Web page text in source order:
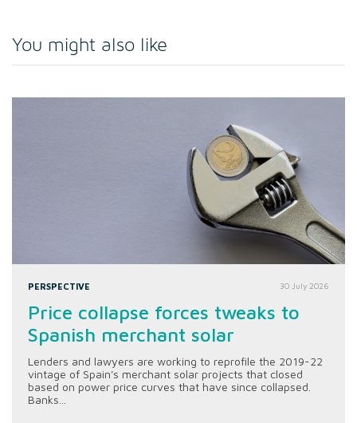
You might also like
PERSPECTIVE 30 July 2026
Price collapse forces tweaks to
Spanish merchant solar
Lenders and lawyers are working to reprofile the 2019-22
vintage of Spain's merchant solar projects that closed
based on power price curves that have since collapsed.
Banks...